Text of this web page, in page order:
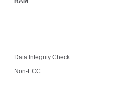
Data Integrity Check:
Non-ECC